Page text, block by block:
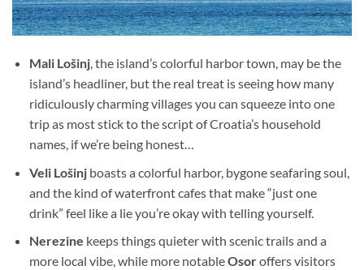
Mali Lošinj, the island’s colorful harbor town, may be the
island’s headliner, but the real treat is seeing how many
ridiculously charming villages you can squeeze into one
trip as most stick to the script of Croatia’s household
names, if we’re being honest…
Veli Lošinjboasts a colorful harbor, bygone seafaring soul,
and the kind of waterfront cafes that make “just one
drink” feel like a lie you’re okay with telling yourself.
Nerezine keeps things quieter with scenic trails and a
more local vibe, while more notableOsoroffers visitors